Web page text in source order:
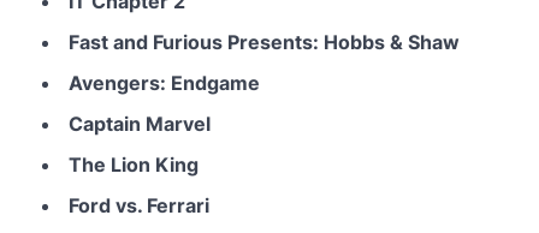
Fast and Furious Presents: Hobbs & Shaw
Avengers: Endgame
Captain Marvel
The Lion King
Ford vs. Ferrari